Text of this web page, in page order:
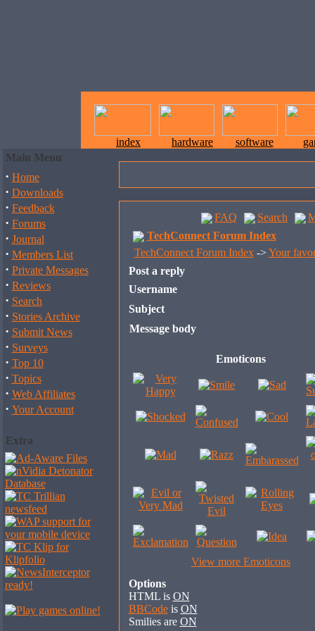
index hardware software
Main Menu
· Home
· Downloads
· Feedback
· Forums
· Journal
· Members List
· Private Messages
· Reviews
· Search
· Stories Archive
· Submit News
· Surveys
· Top 10
· Topics
· Web Affiliates
· Your Account
Extra
FAQ Search
TechConnect Forum Index
TechConnect Forum Index-> Your
Post a reply
Username
Subject
Message body
Emoticons
View more Emoticons
Options
HTML is ON
BBCodeis ON
Smilies are ON